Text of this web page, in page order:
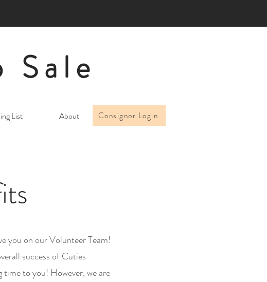
Sale
List About Consignor Login
you on our Volunteer Team!
success of Cuties
time to you! However, we are